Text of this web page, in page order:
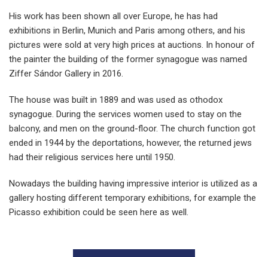
His work has been shown all over Europe, he has had
exhibitions in Berlin, Munich and Paris among others, and his
pictures were sold at very high prices at auctions. In honour of
the painter the building of the former synagogue was named
Ziffer Sándor Gallery in 2016.
The house was built in 1889 and was used as othodox
synagogue. During the services women used to stay on the
balcony, and men on the ground-floor. The church function got
ended in 1944 by the deportations, however, the returned jews
had their religious services here until 1950.
Nowadays the building having impressive interior is utilized as a
gallery hosting different temporary exhibitions, for example the
Picasso exhibition could be seen here as well.